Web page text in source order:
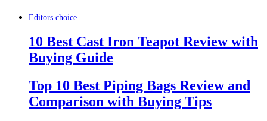
Editors choice
10 Best Cast Iron Teapot Review with
Buying Guide
Top 10 Best Piping Bags Review and
Comparison with Buying Tips